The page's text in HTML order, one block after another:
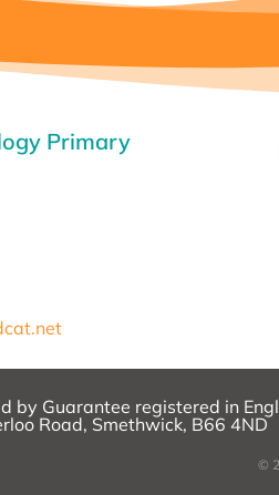
Primary
by Guarantee registered in
Road, Smethwick, B66 4ND
©